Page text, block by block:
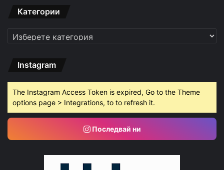
Категории
Категории
Instagram
The Instagram Access Token is expired, Go to the Theme
options page > Integrations, to to refresh it.
Последвай ни